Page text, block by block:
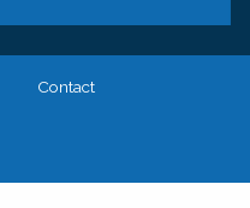
Contact